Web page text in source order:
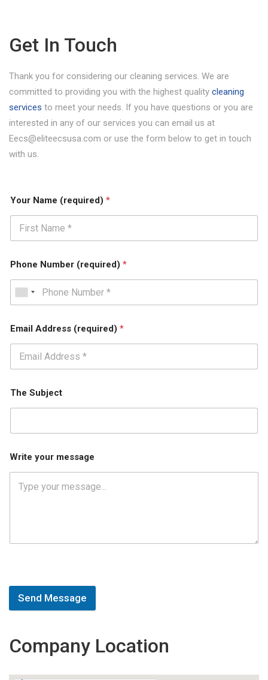
Get In Touch
Thank you for considering our cleaning services. We are
committed to providing you with the highest quality cleaning
services to meet your needs. If you have questions or you are
interested in any of our services you can email us at
Eecs@eliteecsusa.com or use the form below to get in touch
with us.
Your Name (required) *
Phone Number (required) *
Email Address (required) *
The Subject
Write your message
Send Message
Company Location